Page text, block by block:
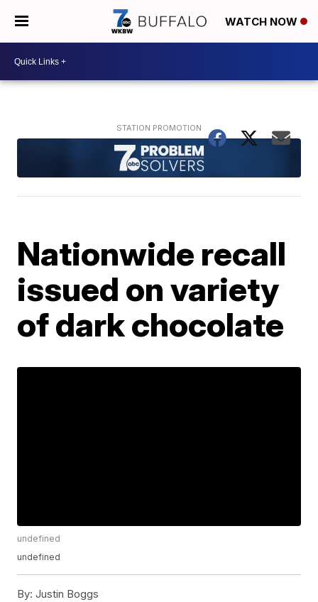
WATCH NOW
Nationwide recall
issued on variety
of dark chocolate
undefined
undefined
By: Justin Boggs